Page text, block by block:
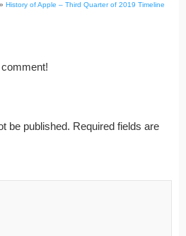
» History of Apple – Third Quarter of 2019 Timeline
be published. Required fields are